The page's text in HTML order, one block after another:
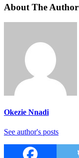
About The Author
Okezie Nnadi
See author's posts